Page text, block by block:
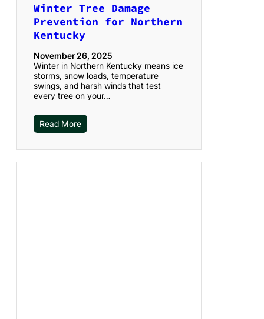
Winter Tree Damage
Prevention for Northern
Kentucky
November 26, 2025
Winter in Northern Kentucky means ice
storms, snow loads, temperature
swings, and harsh winds that test
every tree on your…
Read More